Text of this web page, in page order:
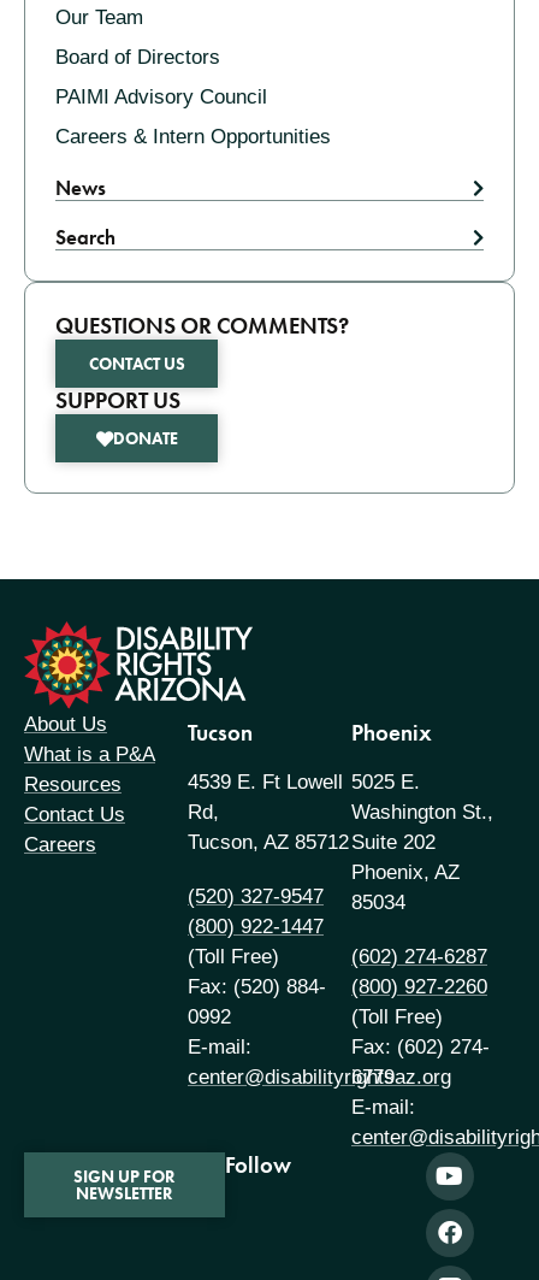
Our Team
Board of Directors
PAIMI Advisory Council
Careers & Intern Opportunities
News
Search
QUESTIONS OR COMMENTS?
CONTACT US
SUPPORT US
DONATE
About Us
What is a P&A
Resources
Contact Us
Careers
Tucson
4539 E. Ft Lowell
Rd,
Tucson, AZ 85712
(520) 327-9547
(800) 922-1447
(Toll Free)
Fax: (520) 884-
0992
E-mail:
center@disabilityrightsaz.org
Phoenix
5025 E.
Washington St.,
Suite 202
Phoenix, AZ
85034
(602) 274-6287
(800) 927-2260
(Toll Free)
Fax: (602) 274-
6779
E-mail:
SIGN UP FOR
NEWSLETTER
Follow